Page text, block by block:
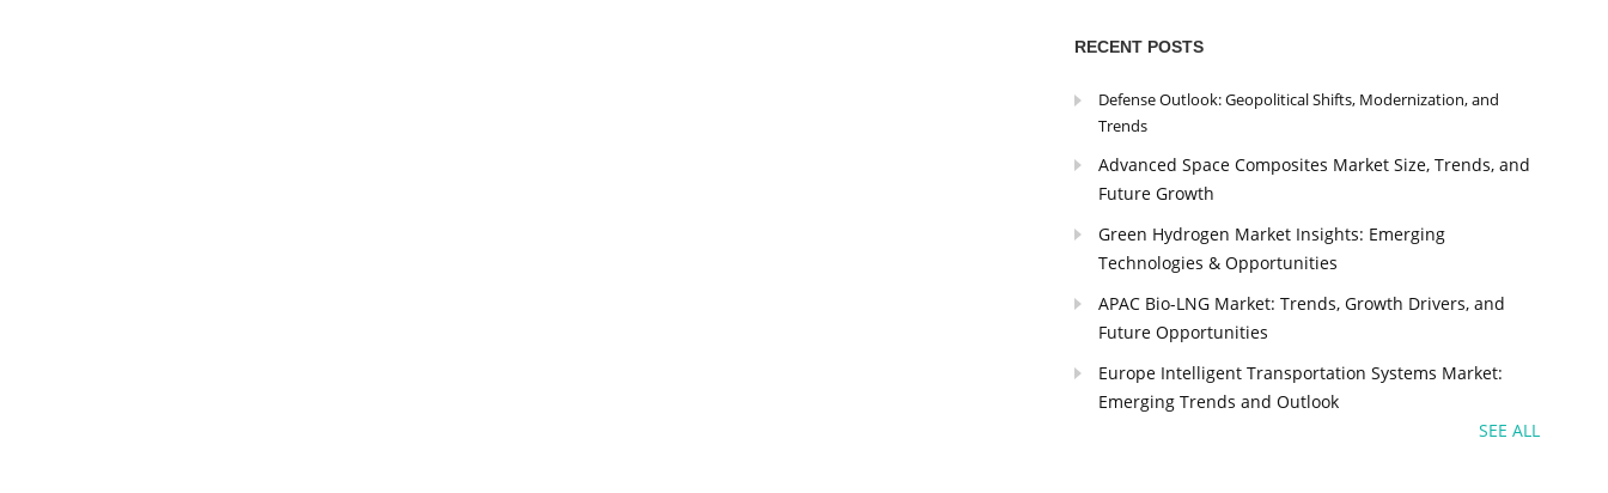
RECENT POSTS
Defense Outlook: Geopolitical Shifts, Modernization, and
Trends
Advanced Space Composites Market Size, Trends, and
Future Growth
Green Hydrogen Market Insights: Emerging
Technologies & Opportunities
APAC Bio-LNG Market: Trends, Growth Drivers, and
Future Opportunities
Europe Intelligent Transportation Systems Market:
Emerging Trends and Outlook
SEE ALL